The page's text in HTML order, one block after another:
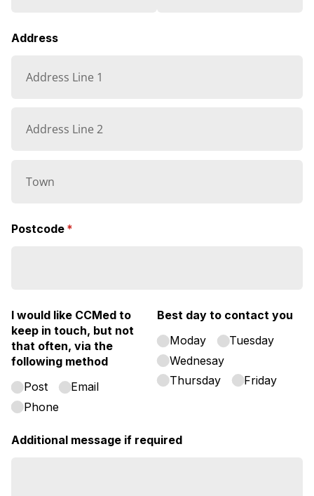
Address
Postcode *
(required)
I would like CCMed to
keep in touch, but not
that often, via the
following method
Post
Email
Phone
Best day to contact you
Moday
Tuesday
Wednesay
Thursday
Friday
Additional message if required